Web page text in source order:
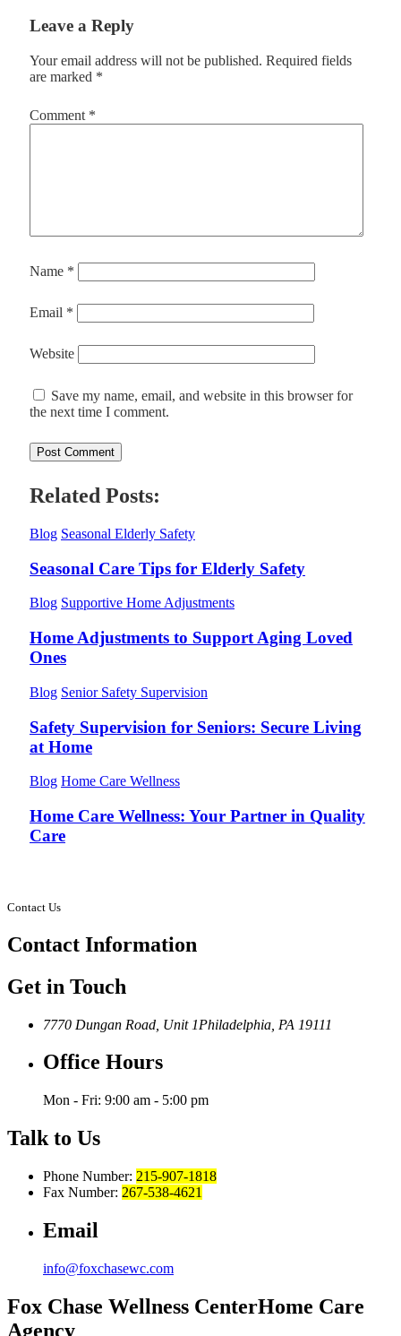
Leave a Reply
Your email address will not be published. Required fields
are marked *
Comment *
Name *
Email *
Website
Save my name, email, and website in this browser for
the next time I comment.
Related Posts:
Blog Seasonal Elderly Safety
Seasonal Care Tips for Elderly Safety
Blog Supportive Home Adjustments
Home Adjustments to Support Aging Loved
Ones
Blog Senior Safety Supervision
Safety Supervision for Seniors: Secure Living
at Home
Blog Home Care Wellness
Home Care Wellness: Your Partner in Quality
Care
Contact Us
Contact Information
Get in Touch
7770 Dungan Road, Unit 1Philadelphia, PA 19111
Office Hours
Mon - Fri: 9:00 am - 5:00 pm
Talk to Us
Phone Number: 215-907-1818
Fax Number: 267-538-4621
Email
info@foxchasewc.com
Fox Chase Wellness CenterHome Care
Agency